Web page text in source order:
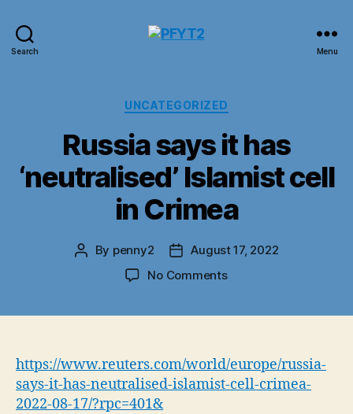
Search Menu
Categories
UNCATEGORIZED
Russia says it has
‘neutralised’ Islamist cell
in Crimea
Post
By penny2
PostAugust 17, 2022
No Commentson
‘neutralised’
Islamist
cell
https://www.reuters.com/world/europe/russia-
says-it-has-neutralised-islamist-cell-crimea-
2022-08-17/?rpc=401&